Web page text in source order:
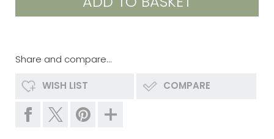
Share and compare...
WISH LIST COMPARE